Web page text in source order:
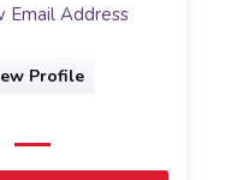
Email Address
Profile